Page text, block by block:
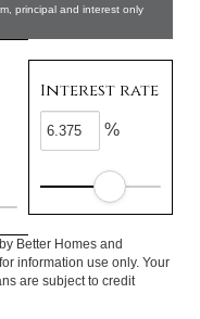
principal and interest only
Interest rate
%
Better Homes and
information use only. Your
are subject to credit